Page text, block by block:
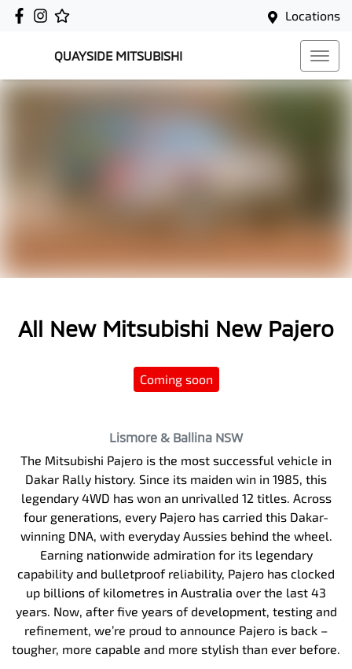
Locations
QUAYSIDE MITSUBISHI
All New Mitsubishi New Pajero
Coming soon
Lismore & Ballina NSW
The Mitsubishi Pajero is the most successful vehicle in
Dakar Rally history. Since its maiden win in 1985, this
legendary 4WD has won an unrivalled 12 titles. Across
four generations, every Pajero has carried this Dakar-
winning DNA, with everyday Aussies behind the wheel.
Earning nationwide admiration for its legendary
capability and bulletproof reliability, Pajero has clocked
up billions of kilometres in Australia over the last 43
years. Now, after five years of development, testing and
refinement, we’re proud to announce Pajero is back –
tougher, more capable and more stylish than ever before.